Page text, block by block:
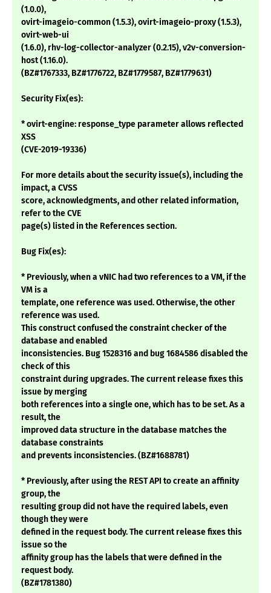
(1.0.0),
ovirt-imageio-common (1.5.3), ovirt-imageio-proxy (1.5.3),
ovirt-web-ui
(1.6.0), rhv-log-collector-analyzer (0.2.15), v2v-conversion-
host (1.16.0).
(BZ#1767333, BZ#1776722, BZ#1779587, BZ#1779631)
Security Fix(es):
* ovirt-engine: response_type parameter allows reflected
XSS
(CVE-2019-19336)
For more details about the security issue(s), including the
impact, a CVSS
score, acknowledgments, and other related information,
refer to the CVE
page(s) listed in the References section.
Bug Fix(es):
* Previously, when a vNIC had two references to a VM, if the
VM is a
template, one reference was used. Otherwise, the other
reference was used.
This construct confused the constraint checker of the
database and enabled
inconsistencies. Bug 1528316 and bug 1684586 disabled the
check of this
constraint during upgrades. The current release fixes this
issue by merging
both references into a single one, which has to be set. As a
result, the
improved data structure in the database matches the
database constraints
and prevents inconsistencies. (BZ#1688781)
* Previously, after using the REST API to create an affinity
group, the
resulting group did not have the required labels, even
though they were
defined in the request body. The current release fixes this
issue so the
affinity group has the labels that were defined in the
request body.
(BZ#1781380)